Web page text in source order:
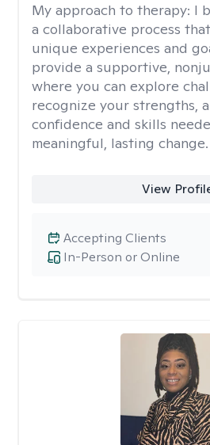
My approach to therapy: I
a collaborative process
unique experiences and
provide a supportive,
where you can explore
recognize your strengths,
confidence and skills
meaningful, lasting change.
View
In-Person or Online
Accepting Clients